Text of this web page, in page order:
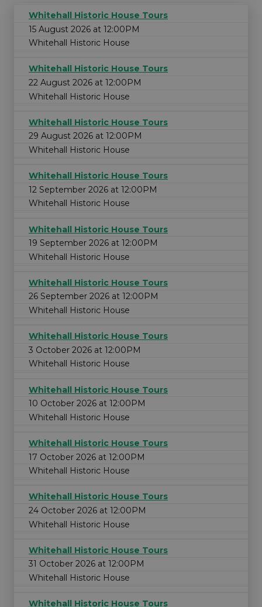
Whitehall Historic House Tours
15 August 2026 at 12:00PM
Whitehall Historic House
Whitehall Historic House Tours
22 August 2026 at 12:00PM
Whitehall Historic House
Whitehall Historic House Tours
29 August 2026 at 12:00PM
Whitehall Historic House
Whitehall Historic House Tours
12 September 2026 at 12:00PM
Whitehall Historic House
Whitehall Historic House Tours
19 September 2026 at 12:00PM
Whitehall Historic House
Whitehall Historic House Tours
26 September 2026 at 12:00PM
Whitehall Historic House
Whitehall Historic House Tours
3 October 2026 at 12:00PM
Whitehall Historic House
Whitehall Historic House Tours
10 October 2026 at 12:00PM
Whitehall Historic House
Whitehall Historic House Tours
17 October 2026 at 12:00PM
Whitehall Historic House
Whitehall Historic House Tours
24 October 2026 at 12:00PM
Whitehall Historic House
Whitehall Historic House Tours
31 October 2026 at 12:00PM
Whitehall Historic House
Whitehall Historic House Tours